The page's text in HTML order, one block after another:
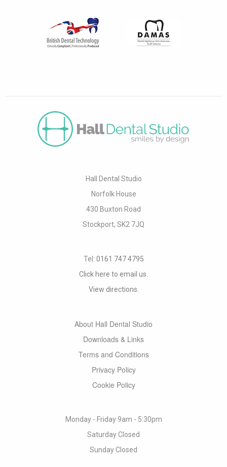
Hall Dental Studio
Norfolk House
430 Buxton Road
Stockport, SK2 7JQ
Tel: 0161 747 4795
Click here to email us.
View directions.
About Hall Dental Studio
Downloads & Links
Terms and Conditions
Privacy Policy
Cookie Policy
Monday - Friday 9am - 5:30pm
Saturday Closed
Sunday Closed